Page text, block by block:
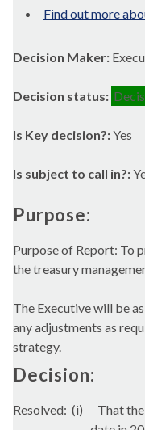
Find out more
Decision Maker:
Decision status:
Is Key decision?:Yes
Is subject to call in?:
Purpose:
Purpose of Report: To
the treasury
The Executive will be
any adjustments as
strategy.
Decision:
Resolved: (i)
That